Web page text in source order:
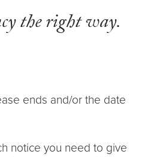
the right way.
ends and/or the date
notice you need to give